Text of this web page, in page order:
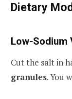
Dietary
Low-Sodium
Cut the salt in
granules. You